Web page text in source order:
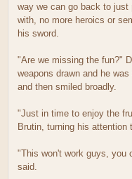
way we can go back to
with, no more heroics or
his sword.
"Are we missing the fun?"
weapons drawn and he
and then smiled broadly.
"Just in time to enjoy the
Brutin, turning his attention
"This won't work guys, you
said.